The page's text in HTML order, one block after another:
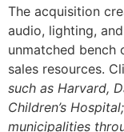
The acquisition
audio, lighting,
unmatched bench
sales resources.
such as Harvard,
Children’s
municipalities